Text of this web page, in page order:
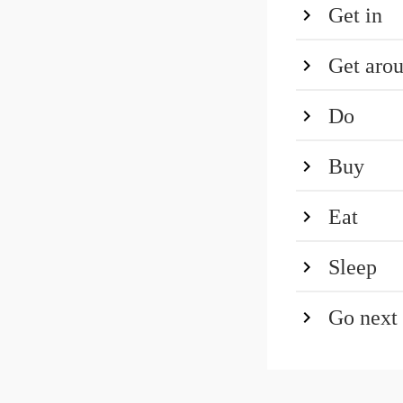
Get in
Get
Do
Buy
Eat
Sleep
Go next